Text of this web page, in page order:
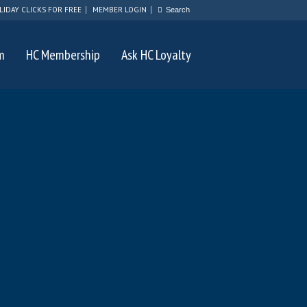
CLICKS FOR FREE MEMBER LOGIN
HC Membership Ask HC Loyalty